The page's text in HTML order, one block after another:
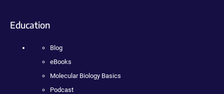
Education
Blog
eBooks
Molecular Biology Basics
Podcast